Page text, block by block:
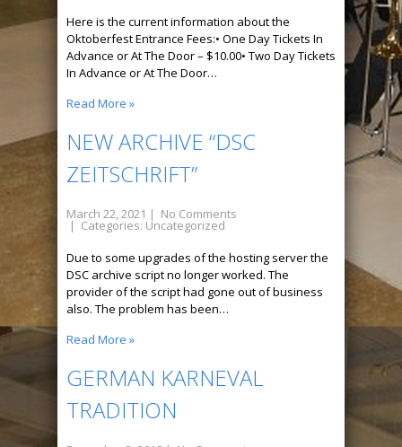
Here is the current information about the
Oktoberfest Entrance Fees:• One Day Tickets In
Advance or At The Door – $10.00• Two Day Tickets
In Advance or At The Door…
Read More »
NEW ARCHIVE “DSC
ZEITSCHRIFT”
March 22, 2021 | No Comments
| Categories: Uncategorized
Due to some upgrades of the hosting server the
DSC archive script no longer worked. The
provider of the script had gone out of business
also. The problem has been…
Read More »
GERMAN KARNEVAL
TRADITION